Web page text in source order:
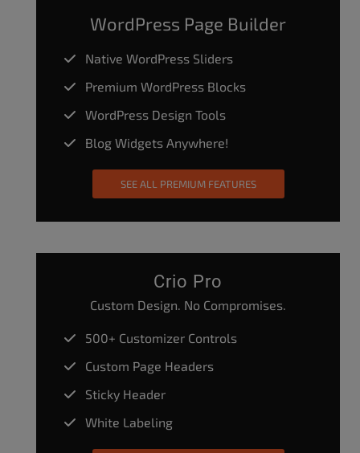
WordPress Page Builder
Native WordPress Sliders
Premium WordPress Blocks
WordPress Design Tools
Blog Widgets Anywhere!
SEE ALL PREMIUM FEATURES
Crio Pro
Custom Design. No Compromises.
500+ Customizer Controls
Custom Page Headers
Sticky Header
White Labeling